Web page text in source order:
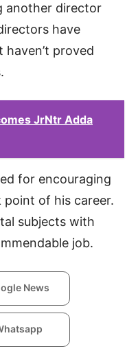
another director
have
haven’t proved
JrNtr Adda
for encouraging
of his career.
subjects with
job.
News